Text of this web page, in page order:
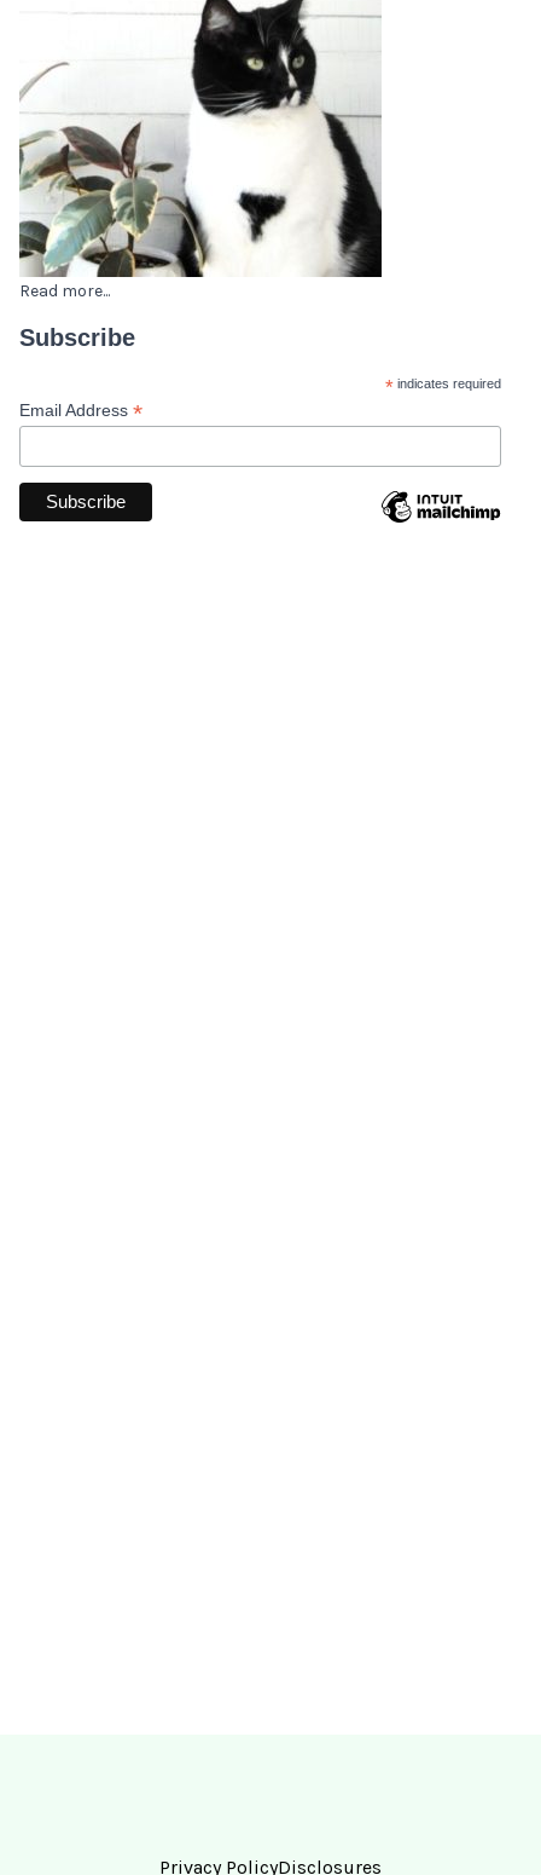
Read more...
Subscribe
* indicates required
Email Address *
Privacy PolicyDisclosures